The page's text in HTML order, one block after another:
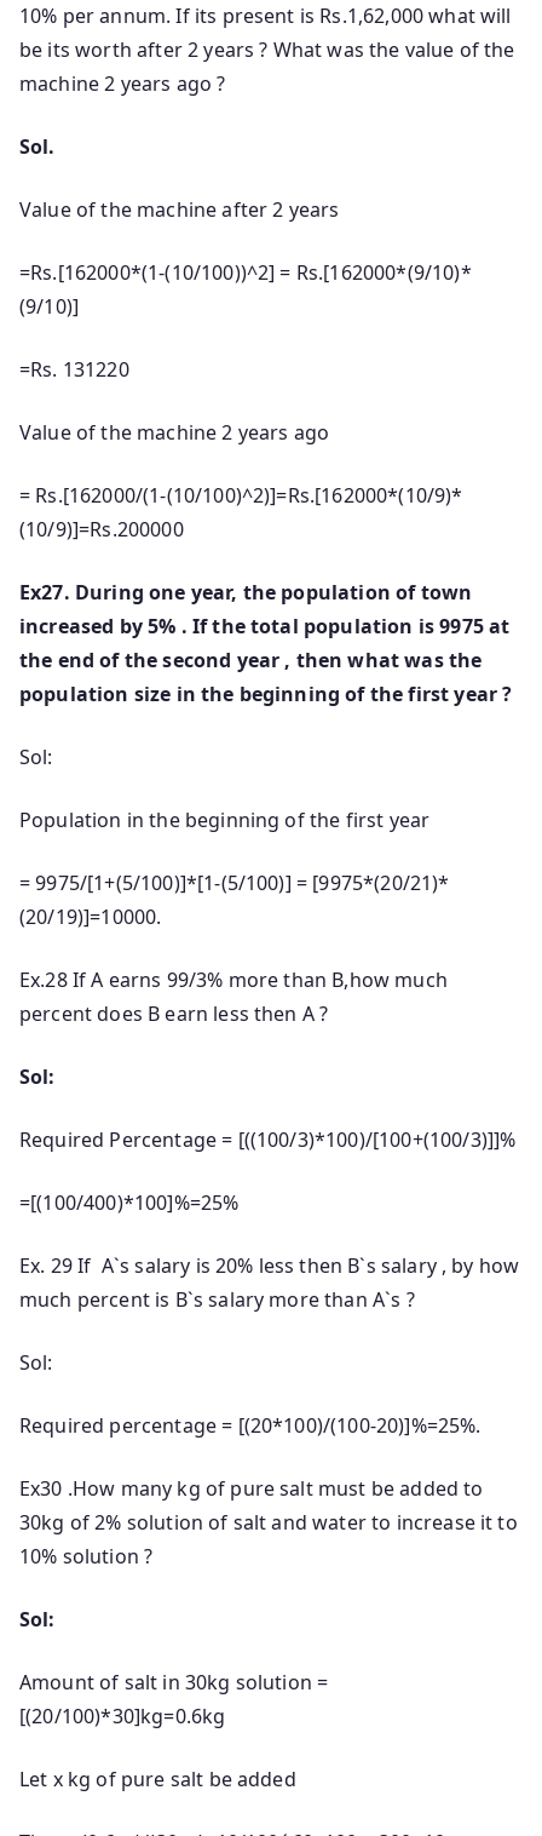
10% per annum. If its present is Rs.1,62,000 what will
be its worth after 2 years ? What was the value of the
machine 2 years ago ?
Sol.
Value of the machine after 2 years
=Rs.[162000*(1-(10/100))^2] = Rs.[162000*(9/10)*
(9/10)]
=Rs. 131220
Value of the machine 2 years ago
= Rs.[162000/(1-(10/100)^2)]=Rs.[162000*(10/9)*
(10/9)]=Rs.200000
Ex27. During one year, the population of town
increased by 5% . If the total population is 9975 at
the end of the second year , then what was the
population size in the beginning of the first year ?
Sol:
Population in the beginning of the first year
= 9975/[1+(5/100)]*[1-(5/100)] = [9975*(20/21)*
(20/19)]=10000.
Ex.28 If A earns 99/3% more than B,how much
percent does B earn less then A ?
Sol:
Required Percentage = [((100/3)*100)/[100+(100/3)]]%
=[(100/400)*100]%=25%
Ex. 29 If A`s salary is 20% less then B`s salary , by how
much percent is B`s salary more than A`s ?
Sol:
Required percentage = [(20*100)/(100-20)]%=25%.
Ex30 .How many kg of pure salt must be added to
30kg of 2% solution of salt and water to increase it to
10% solution ?
Sol:
Amount of salt in 30kg solution =
[(20/100)*30]kg=0.6kg
Let x kg of pure salt be added